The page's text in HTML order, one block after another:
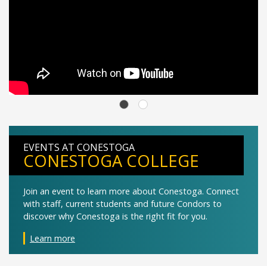
EVENTS AT CONESTOGA
CONESTOGA COLLEGE
Join an event to learn more about Conestoga. Connect
with staff, current students and future Condors to
discover why Conestoga is the right fit for you.
Learn more